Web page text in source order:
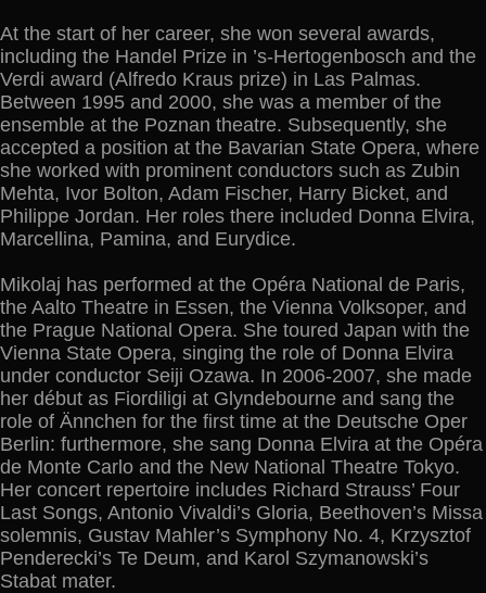
At the start of her career, she won several awards,
including the Handel Prize in ’s-Hertogenbosch and the
Verdi award (Alfredo Kraus prize) in Las Palmas.
Between 1995 and 2000, she was a member of the
ensemble at the Poznan theatre. Subsequently, she
accepted a position at the Bavarian State Opera, where
she worked with prominent conductors such as Zubin
Mehta, Ivor Bolton, Adam Fischer, Harry Bicket, and
Philippe Jordan. Her roles there included Donna Elvira,
Marcellina, Pamina, and Eurydice.
Mikolaj has performed at the Opéra National de Paris,
the Aalto Theatre in Essen, the Vienna Volksoper, and
the Prague National Opera. She toured Japan with the
Vienna State Opera, singing the role of Donna Elvira
under conductor Seiji Ozawa. In 2006-2007, she made
her début as Fiordiligi at Glyndebourne and sang the
role of Ännchen for the first time at the Deutsche Oper
Berlin: furthermore, she sang Donna Elvira at the Opéra
de Monte Carlo and the New National Theatre Tokyo.
Her concert repertoire includes Richard Strauss’ Four
Last Songs, Antonio Vivaldi’s Gloria, Beethoven’s Missa
solemnis, Gustav Mahler’s Symphony No. 4, Krzysztof
Penderecki’s Te Deum, and Karol Szymanowski’s
Stabat mater.